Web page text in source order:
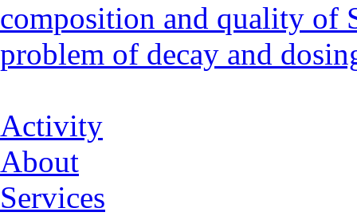
composition and quality of
problem of decay and
Activity
About
Services